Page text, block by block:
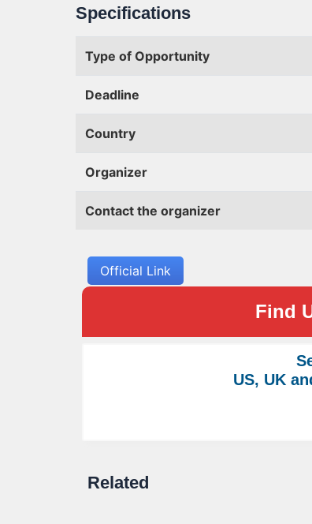
Specifications
Type of Opportunity
Deadline
Country
Organizer
Contact the organizer
Official Link
Find
US, UK
Related